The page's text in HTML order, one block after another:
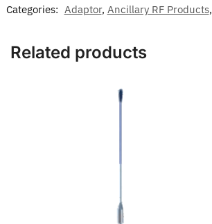
Categories: Adaptor, Ancillary RF Products,
Related products